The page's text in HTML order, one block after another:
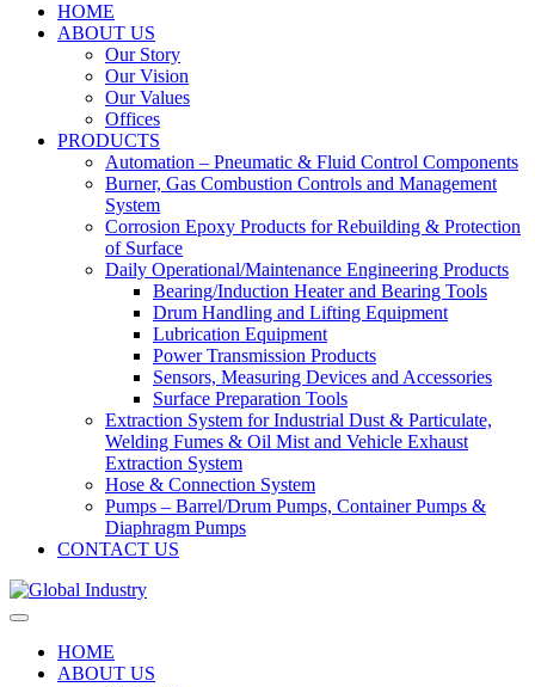
HOME
ABOUT US
Our Story
Our Vision
Our Values
Offices
PRODUCTS
Automation – Pneumatic & Fluid Control Components
Burner, Gas Combustion Controls and Management
System
Corrosion Epoxy Products for Rebuilding & Protection
of Surface
Daily Operational/Maintenance Engineering Products
Bearing/Induction Heater and Bearing Tools
Drum Handling and Lifting Equipment
Lubrication Equipment
Power Transmission Products
Sensors, Measuring Devices and Accessories
Surface Preparation Tools
Extraction System for Industrial Dust & Particulate,
Welding Fumes & Oil Mist and Vehicle Exhaust
Extraction System
Hose & Connection System
Pumps – Barrel/Drum Pumps, Container Pumps &
Diaphragm Pumps
CONTACT US
HOME
ABOUT US